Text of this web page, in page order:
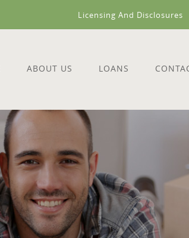
Licensing And Disclosures
ABOUT US LOANS